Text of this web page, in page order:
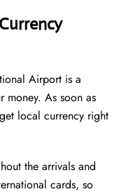
Airport is a
money. As soon as
local currency right
the arrivals and
cards, so